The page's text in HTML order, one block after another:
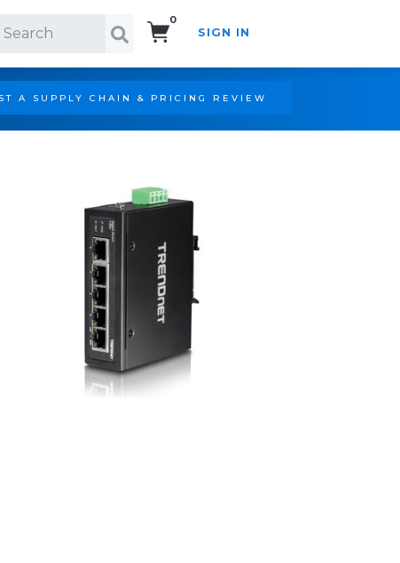
0
SIGN IN
A SUPPLY CHAIN & PRICING REVIEW